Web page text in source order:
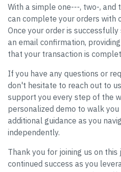
With a simple one---, two-, and
can complete your orders with
Once your order is
an email confirmation,
that your transaction is
If you have any questions or
don't hesitate to reach out to
support you every step of the
personalized demo to walk
additional guidance as you
independently.
Thank you for joining us on this
continued success as you